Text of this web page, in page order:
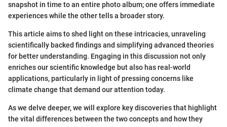
snapshot in time to an entire photo album; one offers immediate
experiences while the other tells a broader story.
This article aims to shed light on these intricacies, unraveling
scientifically backed findings and simplifying advanced theories
for better understanding. Engaging in this discussion not only
enriches our scientific knowledge but also has real-world
applications, particularly in light of pressing concerns like
climate change that demand our attention today.
As we delve deeper, we will explore key discoveries that highlight
the vital differences between the two concepts and how they